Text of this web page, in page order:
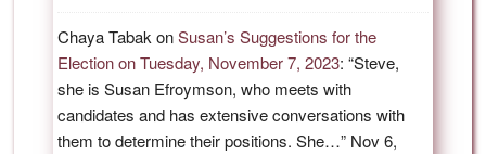
Chaya Tabak onSusan’s Suggestions for the
Election on Tuesday, November 7, 2023: “Steve,
she is Susan Efroymson, who meets with
candidates and has extensive conversations with
them to determine their positions. She…” Nov 6,